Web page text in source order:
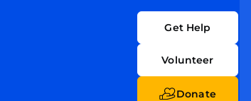
Get Help
Volunteer
Donate